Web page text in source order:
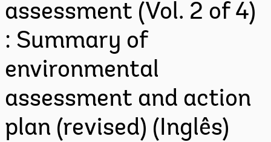
assessment (Vol. 2 of 4)
: Summary of
environmental
assessment and action
plan (revised) (Inglês)